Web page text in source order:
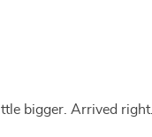
bigger. Arrived right.